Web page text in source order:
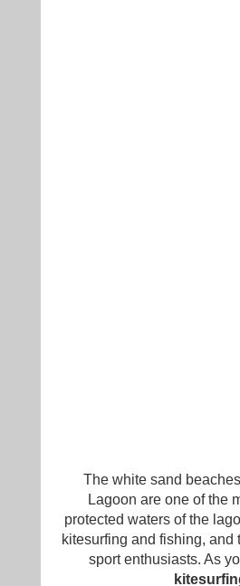
The white sand
Lagoon are one of the
protected waters of the
kitesurfing and fishing,
sport enthusiasts. As